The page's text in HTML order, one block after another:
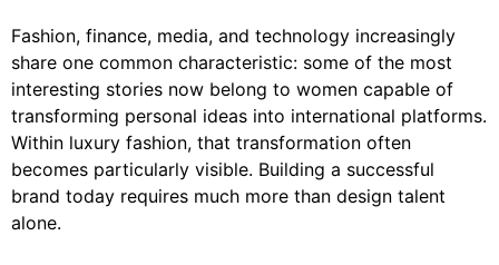
Fashion, finance, media, and technology increasingly
share one common characteristic: some of the most
interesting stories now belong to women capable of
transforming personal ideas into international platforms.
Within luxury fashion, that transformation often
becomes particularly visible. Building a successful
brand today requires much more than design talent
alone.